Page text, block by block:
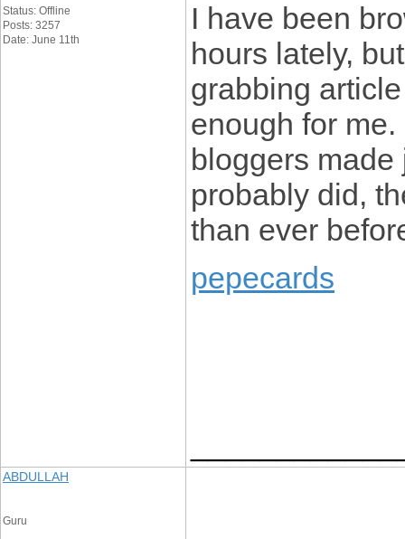
Status: Offline
Posts: 3257
Date: June 11th
I have been
hours lately,
grabbing
enough for
bloggers
probably did,
than ever
pepecards
ABDULLAH
Guru